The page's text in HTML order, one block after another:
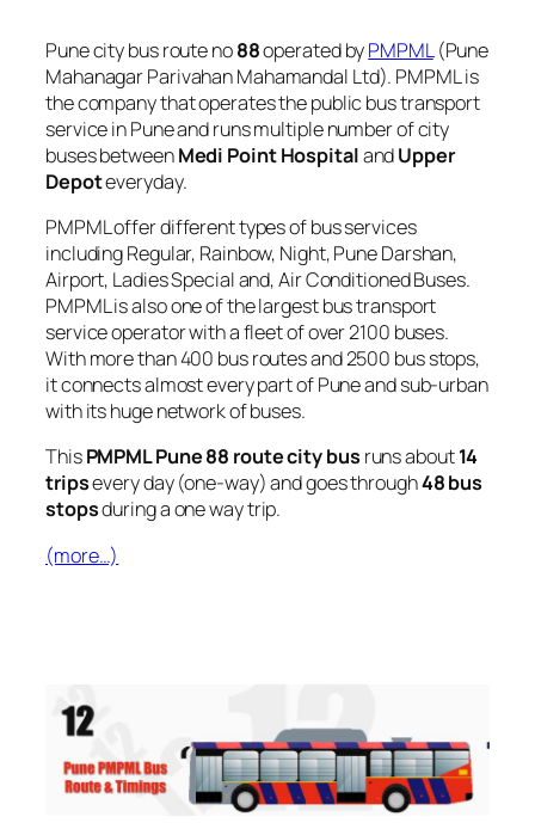
Pune city bus route no88operated byPMPML(Pune
Mahanagar Parivahan Mahamandal Ltd). PMPML is
the company that operates the public bus transport
service in Pune and runs multiple number of city
buses betweenMedi Point HospitalandUpper
Depoteveryday.
PMPML offer different types of bus services
including Regular, Rainbow, Night, Pune Darshan,
Airport, Ladies Special and, Air Conditioned Buses.
PMPML is also one of the largest bus transport
service operator with a fleet of over 2100 buses.
With more than 400 bus routes and 2500 bus stops,
it connects almost every part of Pune and sub-urban
with its huge network of buses.
ThisPMPML Pune 88 route city bus runs about14
tripsevery day (one-way) and goes through48 bus
stopsduring a one way trip.
(more…)